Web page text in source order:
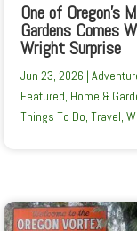
One of Oregon’s
Gardens Comes
Wright Surprise
Jun 23, 2026 |
Featured, Home &
Things To Do, Travel,